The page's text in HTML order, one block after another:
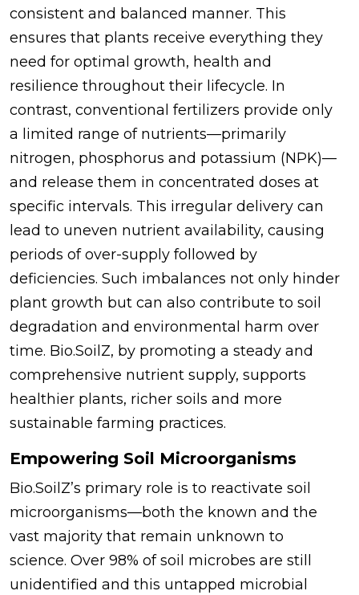
consistent and balanced manner. This
ensures that plants receive everything they
need for optimal growth, health and
resilience throughout their lifecycle. In
contrast, conventional fertilizers provide only
a limited range of nutrients—primarily
nitrogen, phosphorus and potassium (NPK)—
and release them in concentrated doses at
specific intervals. This irregular delivery can
lead to uneven nutrient availability, causing
periods of over-supply followed by
deficiencies. Such imbalances not only hinder
plant growth but can also contribute to soil
degradation and environmental harm over
time. Bio.SoilZ, by promoting a steady and
comprehensive nutrient supply, supports
healthier plants, richer soils and more
sustainable farming practices.
Empowering Soil Microorganisms
Bio.SoilZ’s primary role is to reactivate soil
microorganisms—both the known and the
vast majority that remain unknown to
science. Over 98% of soil microbes are still
unidentified and this untapped microbial